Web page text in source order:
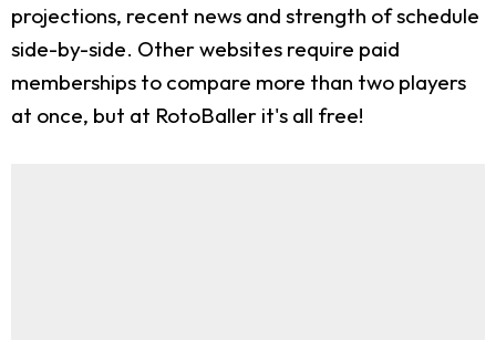
projections, recent news and strength of schedule
side-by-side. Other websites require paid
memberships to compare more than two players
at once, but at RotoBaller it's all free!